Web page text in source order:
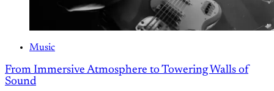
Music
From Immersive Atmosphere to Towering Walls of
Sound